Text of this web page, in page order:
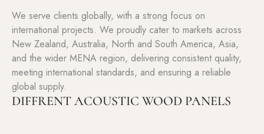
We serve clients globally, with a strong focus on
international projects. We proudly cater to markets across
New Zealand, Australia, North and South America, Asia,
and the wider MENA region, delivering consistent quality,
meeting international standards, and ensuring a reliable
global supply.
DIFFRENT ACOUSTIC WOOD PANELS